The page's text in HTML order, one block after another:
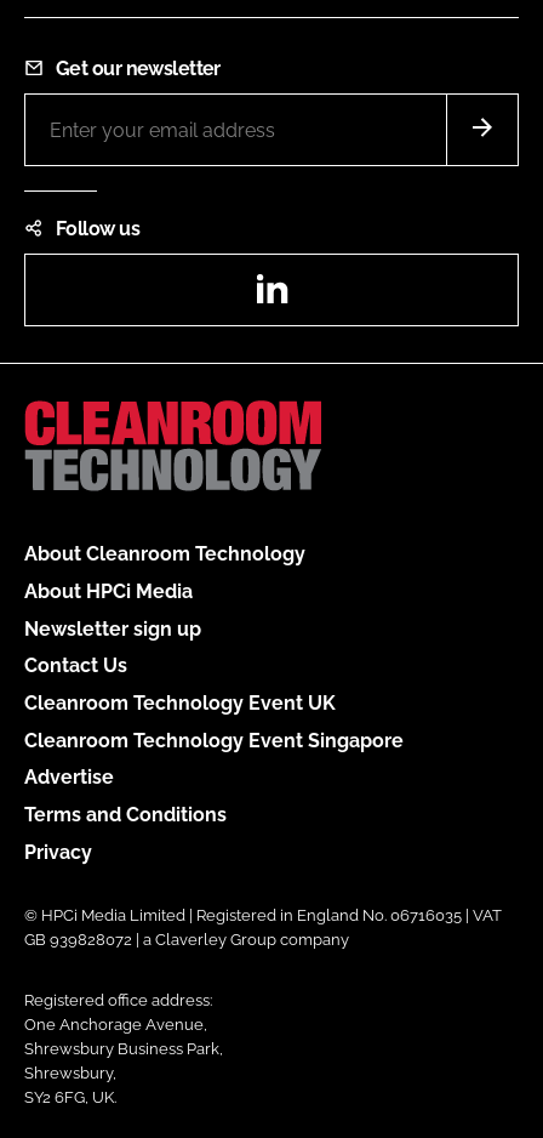
Get our newsletter
Follow us
About Cleanroom Technology
About HPCi Media
Newsletter sign up
Contact Us
Cleanroom Technology Event UK
Cleanroom Technology Event Singapore
Advertise
Terms and Conditions
Privacy
© HPCi Media Limited | Registered in England No. 06716035 | VAT
GB 939828072 | a Claverley Group company
Registered office address:
One Anchorage Avenue,
Shrewsbury Business Park,
Shrewsbury,
SY2 6FG, UK.